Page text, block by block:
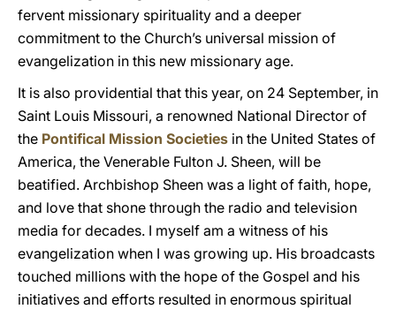
fervent missionary spirituality and a deeper
commitment to the Church’s universal mission of
evangelization in this new missionary age.
It is also providential that this year, on 24 September, in
Saint Louis Missouri, a renowned National Director of
the Pontifical Mission Societies in the United States of
America, the Venerable Fulton J. Sheen, will be
beatified. Archbishop Sheen was a light of faith, hope,
and love that shone through the radio and television
media for decades. I myself am a witness of his
evangelization when I was growing up. His broadcasts
touched millions with the hope of the Gospel and his
initiatives and efforts resulted in enormous spiritual